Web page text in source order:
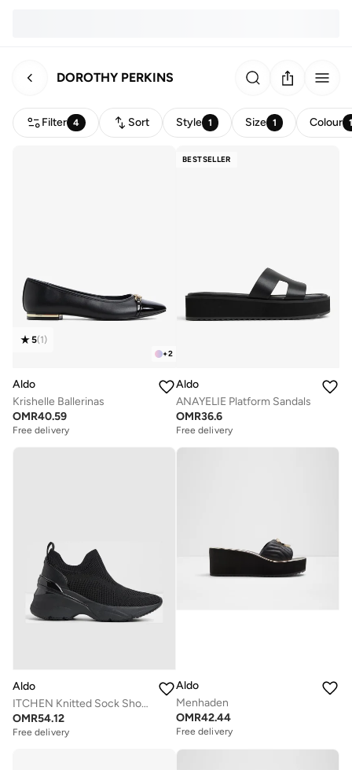
DOROTHY PERKINS
Filter 4 Sort Style 1 Size 1 Colour
+2
5(1)
Aldo
Krishelle Ballerinas
OMR40.59
Free delivery
BESTSELLER
Aldo
ANAYELIE Platform Sandals
OMR36.6
Free delivery
Aldo
ITCHEN Knitted Sock Shoes
OMR54.12
Free delivery
Aldo
Menhaden
OMR42.44
Free delivery